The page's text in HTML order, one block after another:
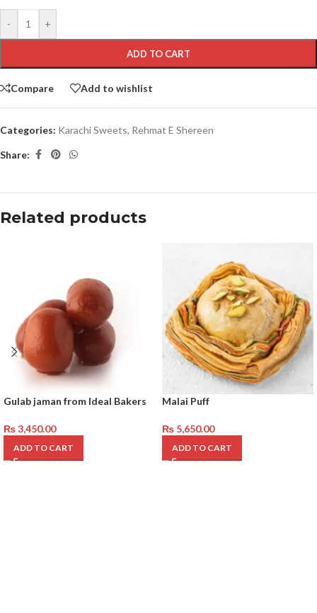
- +
ADD TO CART
Compare Add to wishlist
Categories: Karachi Sweets, Rehmat E Shereen
Share:
Related products
Gulab jaman from Ideal Bakers
₨3,450.00
ADD TO CART
Malai Puff
₨ 5,650.00
ADD TO CART